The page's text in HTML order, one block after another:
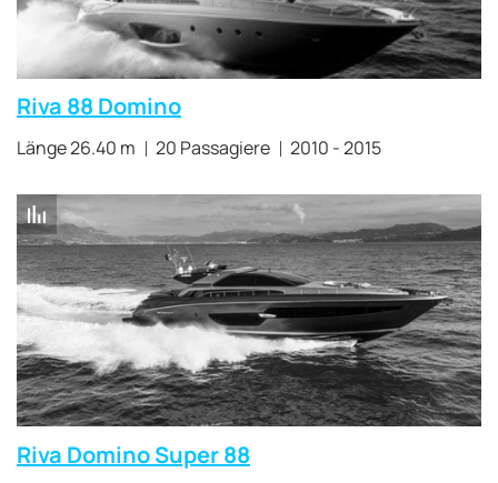
Riva 88 Domino
Länge 26.40 m 20 Passagiere 2010 - 2015
Riva Domino Super 88